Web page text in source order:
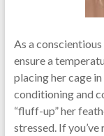
As a
ensure a
placing her cage
conditioning and
“fluff-up” her
stressed. If